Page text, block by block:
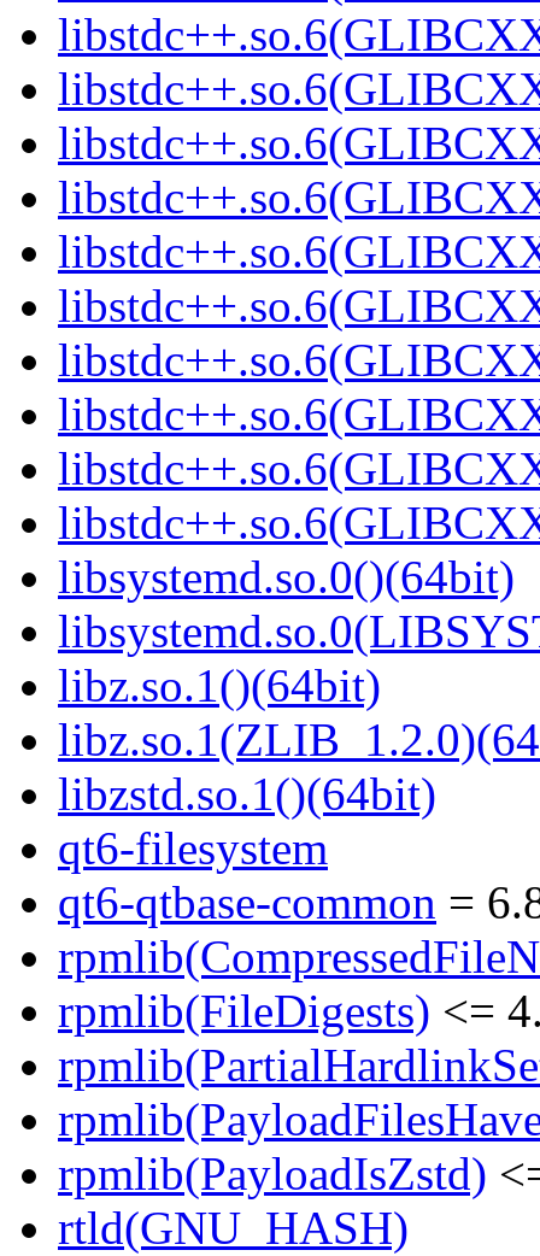
libsystemd.so.0()(64bit)
libz.so.1()(64bit)
libzstd.so.1()(64bit)
qt6-filesystem
qt6-qtbase-common =
rpmlib(FileDigests) <=
rpmlib(PayloadIsZstd)
rtld(GNU_HASH)